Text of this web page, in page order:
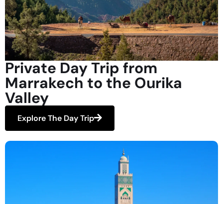
Private Day Trip from
Marrakech to the Ourika
Valley
Explore The Day Trip